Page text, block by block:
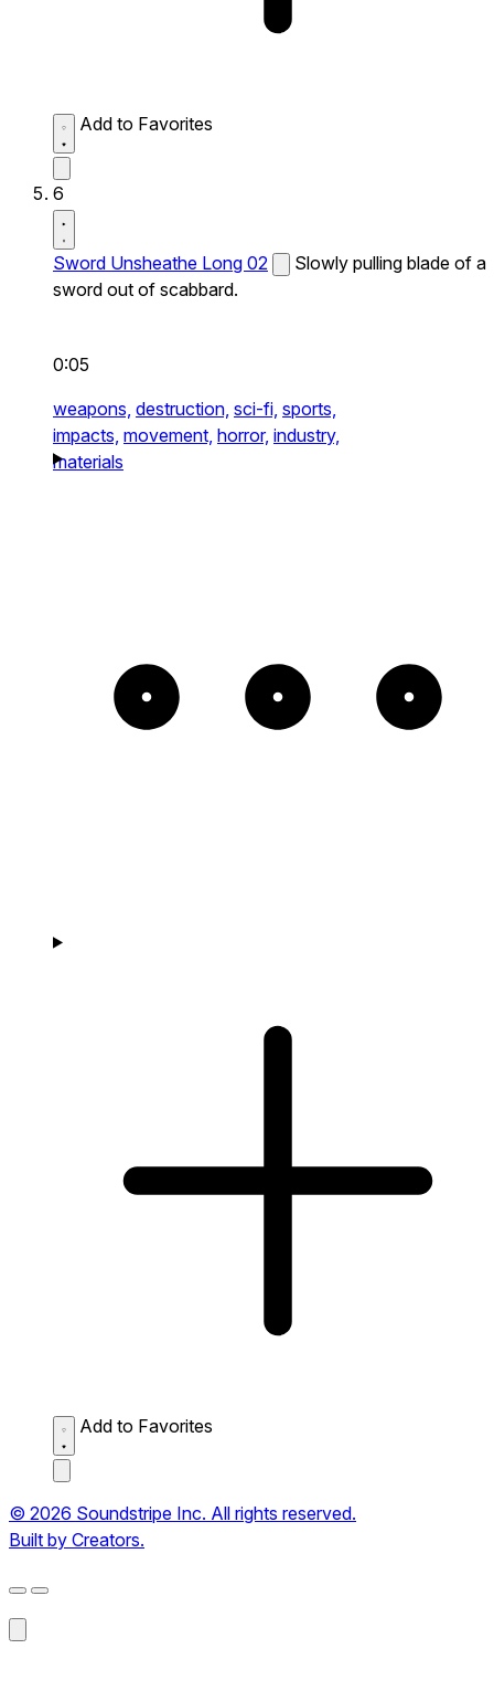
Add to Favorites
6
Sword Unsheathe Long 02
Slowly pulling blade of a
sword out of scabbard.
0:05
weapons, destruction, sci-fi, sports,
impacts, movement, horror, industry,
materials
Add to Favorites
© 2026 Soundstripe Inc. All rights reserved.
Built by Creators.